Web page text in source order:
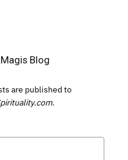
Blog
are published to